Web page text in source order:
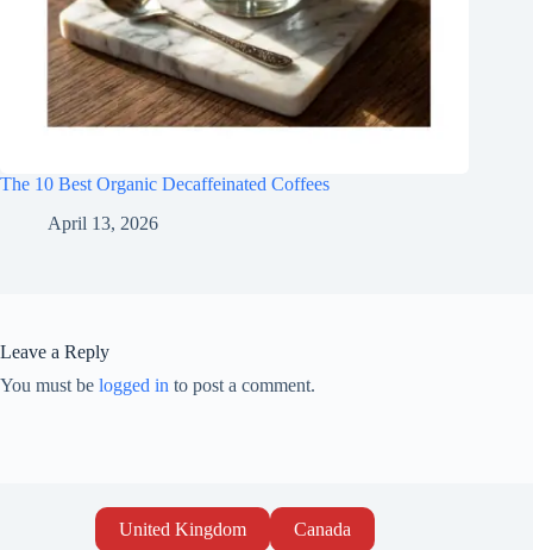
The 10 Best Organic Decaffeinated Coffees
April 13, 2026
Leave a Reply
You must be logged in to post a comment.
United Kingdom Canada